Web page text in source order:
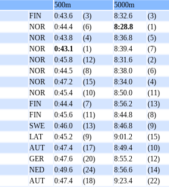
500m 5000m
FIN 0:43.6 (3) 8:32.6 (3)
NOR 0:44.4 (6) 8:28.8 (1)
NOR 0:43.8 (4) 8:36.8 (5)
NOR 0:43.1 (1) 8:39.4 (7)
NOR 0:45.8 (12) 8:31.6 (2)
NOR 0:44.5 (8) 8:38.0 (6)
NOR 0:47.2 (15) 8:34.0 (4)
NOR 0:45.4 (10) 8:50.0 (11)
FIN 0:44.4 (7) 8:56.2 (13)
FIN 0:45.6 (11) 8:44.8 (8)
SWE 0:46.0 (13) 8:46.8 (9)
LAT 0:45.2 (9) 9:01.2 (15)
AUT 0:47.4 (17) 8:49.4 (10)
GER 0:47.6 (20) 8:55.2 (12)
NED 0:49.6 (24) 8:56.6 (14)
AUT 0:47.4 (18) 9:23.4 (22)